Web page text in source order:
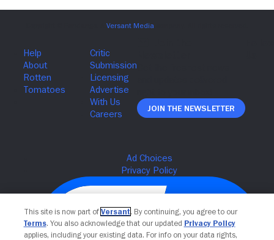
Join The Newsletter
This site is now part of Versant. By continuing, you agree to our
Terms. You also acknowledge that our updated Privacy Policy
applies, including your existing data. For info on your data rights,